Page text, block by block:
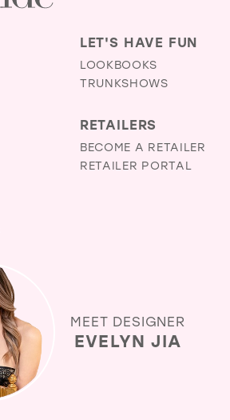
LET'S HAVE FUN
LOOKBOOKS
TRUNKSHOWS
RETAILERS
BECOME A RETAILER
RETAILER PORTAL
MEET DESIGNER
EVELYN JIA